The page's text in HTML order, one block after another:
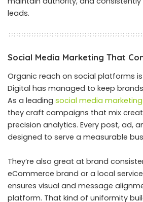
leads.
Social Media Marketing That
Organic reach on social platforms
Digital has managed to keep
As a leading social media
they craft campaigns that mix
precision analytics. Every post, ad,
designed to serve a measurable
They’re also great at brand
eCommerce brand or a local
ensures visual and message
platform. That kind of uniformity